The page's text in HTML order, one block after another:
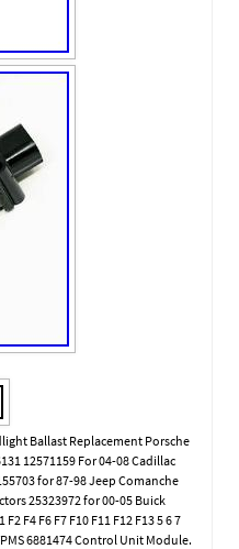
Ballast Replacement Porsche
12571159 For 04-08 Cadillac
for 87-98 Jeep Comanche
25323972 for 00-05 Buick
F4 F6 F7 F10 F11 F12 F13 5 6 7
6881474 Control Unit Module.